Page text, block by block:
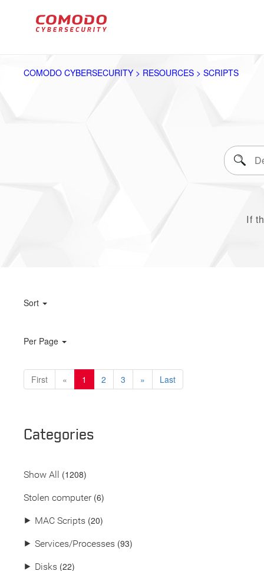
COMODO CYBERSECURITY > RESOURCES > SCRIPTS
If
Sort
Per Page
First « 1 2 3 » Last
Categories
Show All (1208)
Stolen computer(6)
⯈ MAC Scripts (20)
⯈ Services/Processes (93)
⯈ Disks (22)